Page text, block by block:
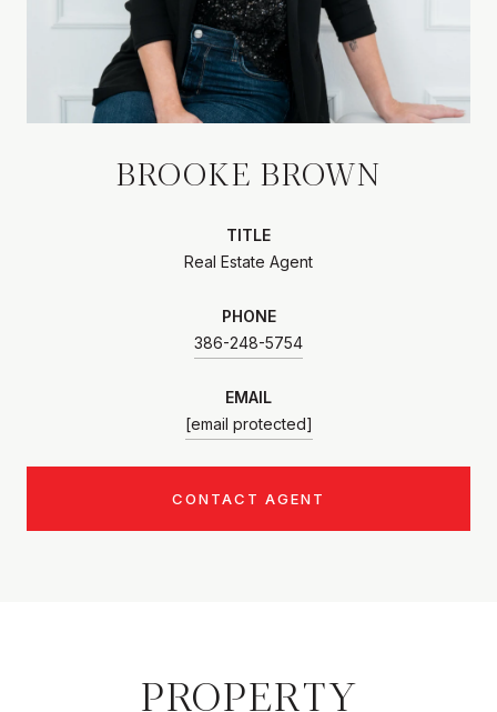
BROOKE BROWN
TITLE
Real Estate Agent
PHONE
386-248-5754
EMAIL
[email protected]
CONTACT AGENT
PROPERTY